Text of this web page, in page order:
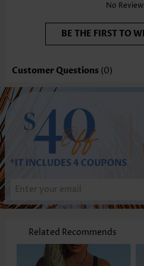
No
BE THE FIRST TO
Customer Questions (0)
Related Recommends